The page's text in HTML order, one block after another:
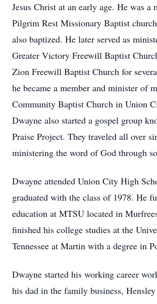
Jesus Christ at an early age. He was a
Pilgrim Rest Missionary Baptist
also baptized. He later served as
Greater Victory Freewill Baptist
Zion Freewill Baptist Church for
he became a member and minister of
Community Baptist Church in Union
Dwayne also started a gospel group
Praise Project. They traveled all over
ministering the word of God through
Dwayne attended Union City High
graduated with the class of 1978. He
education at MTSU located in
finished his college studies at the
Tennessee at Martin with a degree in
Dwayne started his working career
his dad in the family business,